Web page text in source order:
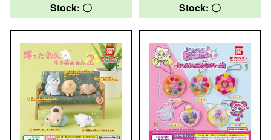
Stock: 〇 Stock: 〇